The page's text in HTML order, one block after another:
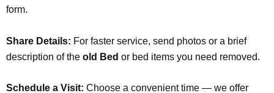
form.
Share Details: For faster service, send photos or a brief
description of the old Bed or bed items you need removed.
Schedule a Visit: Choose a convenient time — we offer